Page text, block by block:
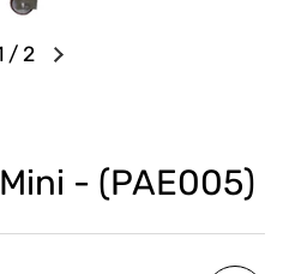
/ 2
- (PAE005)